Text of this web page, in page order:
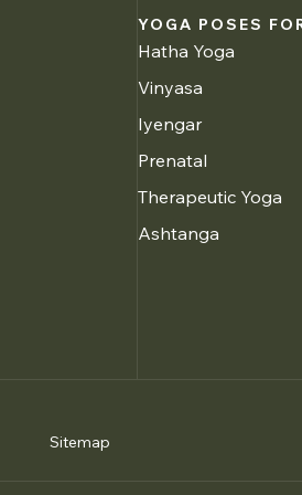
YOGA POSES
Hatha Yoga
Vinyasa
Iyengar
Prenatal
Therapeutic Yoga
Ashtanga
Sitemap